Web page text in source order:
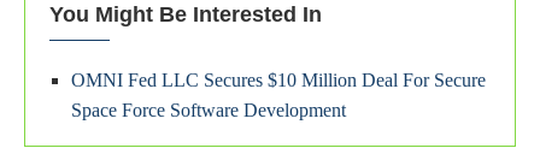
You Might Be Interested In
OMNI Fed LLC Secures $10 Million Deal For Secure
Space Force Software Development